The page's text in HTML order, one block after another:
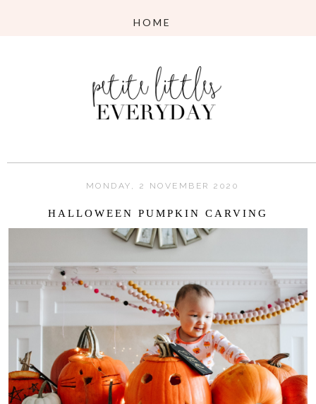
MONDAY, 2 NOVEMBER 2020
HALLOWEEN PUMPKIN CARVING